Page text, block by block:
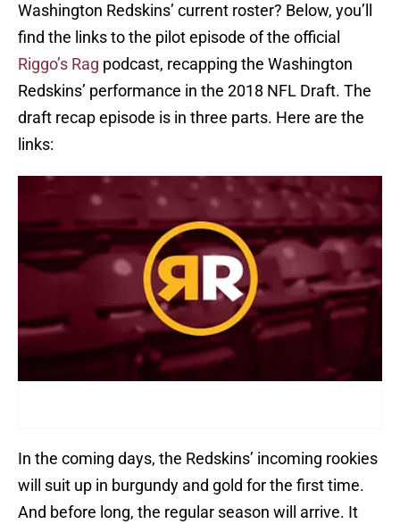
Washington Redskins’ current roster? Below, you’ll
find the links to the pilot episode of the official
Riggo’s Rag podcast, recapping the Washington
Redskins’ performance in the 2018 NFL Draft. The
draft recap episode is in three parts. Here are the
links:
In the coming days, the Redskins’ incoming rookies
will suit up in burgundy and gold for the first time.
And before long, the regular season will arrive. It